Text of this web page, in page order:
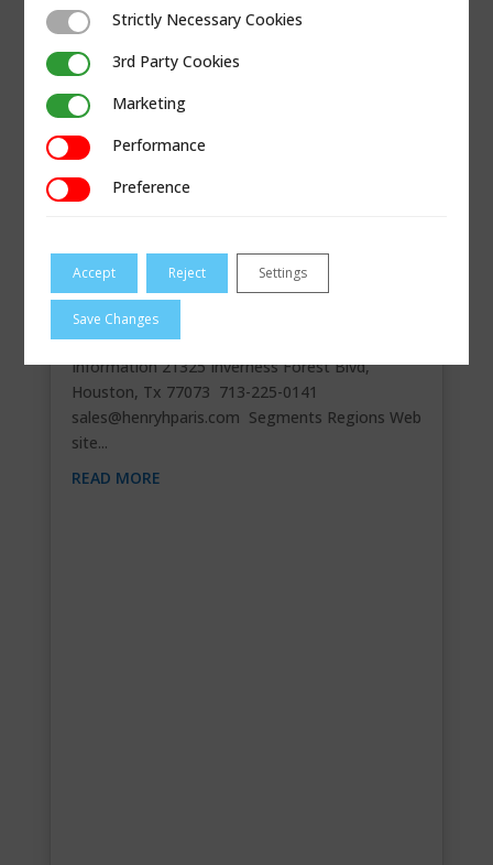
HENRY H PARIS DIST INC.
Master Stocking Distributor Contact
Information 21325 Inverness Forest Blvd,
Houston, Tx 77073 713-225-0141
sales@henryhparis.com Segments Regions Web
site...
READ MORE
Strictly Necessary Cookies
Strictly Necessary Cookies
3rd Party Cookies3rd Party Cookies
MarketingMarketing
PerformancePerformance
PreferencePreference
Accept Reject Settings
Save Changes